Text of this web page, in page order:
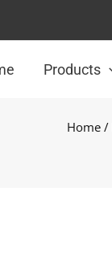
Products
Home /